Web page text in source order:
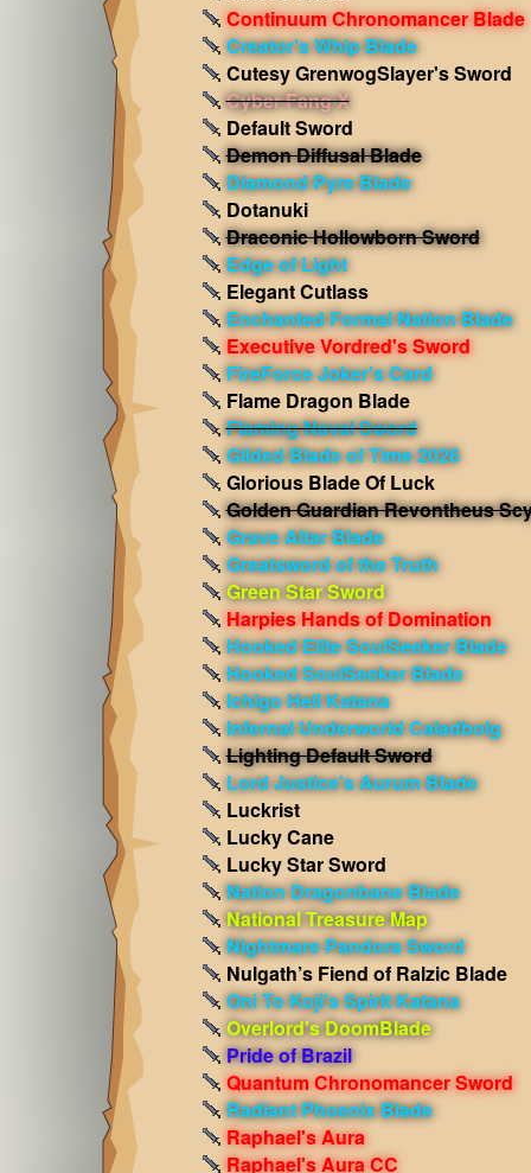
Continuum Chronomancer Blade
Creator's Whip Blade
Cutesy GrenwogSlayer's Sword
Cyber Fang X
Default Sword
Demon Diffusal Blade
Diamond Pyre Blade
Dotanuki
Draconic Hollowborn Sword
Edge of Light
Elegant Cutlass
Enchanted Formal Nation Blade
Executive Vordred's Sword
FireForce Joker's Card
Flame Dragon Blade
Flaming Naval Sword
Gilded Blade of Time 2026
Glorious Blade Of Luck
Golden Guardian Revontheus
Grave Altar Blade
Greatsword of the Truth
Green Star Sword
Harpies Hands of Domination
Hooked Elite SoulSeeker Blade
Hooked SoulSeeker Blade
Ichigo Hell Katana
Infernal Underworld Caladbolg
Lighting Default Sword
Lord Justice's Aurum Blade
Luckrist
Lucky Cane
Lucky Star Sword
Nation Dragonbane Blade
National Treasure Map
Nightmare Pandora Sword
Nulgath’s Fiend of Ralzic Blade
Oni To Koji's Spirit Katana
Overlord's DoomBlade
Pride of Brazil
Quantum Chronomancer Sword
Radiant Phoenix Blade
Raphael's Aura
Raphael's Aura CC